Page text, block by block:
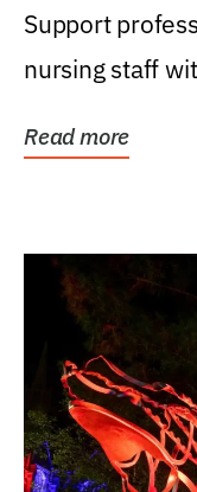
Support
nursing staff
Read more